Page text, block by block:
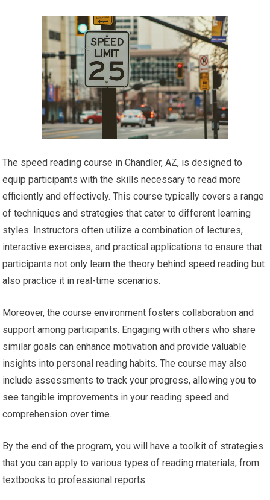
The speed reading course in Chandler, AZ, is designed to
equip participants with the skills necessary to read more
efficiently and effectively. This course typically covers a range
of techniques and strategies that cater to different learning
styles. Instructors often utilize a combination of lectures,
interactive exercises, and practical applications to ensure that
participants not only learn the theory behind speed reading but
also practice it in real-time scenarios.
Moreover, the course environment fosters collaboration and
support among participants. Engaging with others who share
similar goals can enhance motivation and provide valuable
insights into personal reading habits. The course may also
include assessments to track your progress, allowing you to
see tangible improvements in your reading speed and
comprehension over time.
By the end of the program, you will have a toolkit of strategies
that you can apply to various types of reading materials, from
textbooks to professional reports.